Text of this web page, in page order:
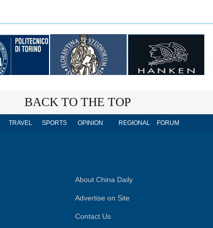
BACK TO THE TOP
TRAVEL SPORTS OPINION REGIONAL FORUM
About China Daily
Advertise on Site
Contact Us